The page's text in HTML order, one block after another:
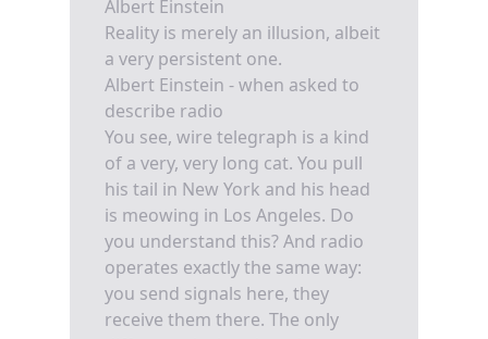
Albert Einstein
Reality is merely an illusion, albeit
a very persistent one.
Albert Einstein - when asked to
describe radio
You see, wire telegraph is a kind
of a very, very long cat. You pull
his tail in New York and his head
is meowing in Los Angeles. Do
you understand this? And radio
operates exactly the same way:
you send signals here, they
receive them there. The only